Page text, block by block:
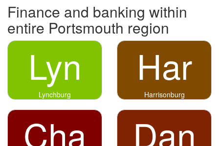
Finance and banking within
entire Portsmouth region
Lyn
Lynchburg
Har
Harrisonburg
Cha Dan